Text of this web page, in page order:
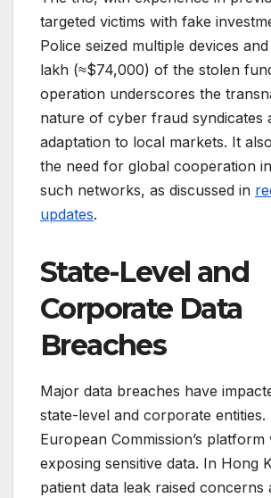
targeted victims with fake
Police seized multiple devices
lakh (≈$74,000) of the stolen
operation underscores the
nature of cyber fraud syndicates
adaptation to local markets. It
the need for global cooperation
such networks, as discussed in
updates.
State-Level and
Corporate Data
Breaches
Major data breaches have
state-level and corporate entities.
European Commission’s platform
exposing sensitive data. In Hong
patient data leak raised concerns